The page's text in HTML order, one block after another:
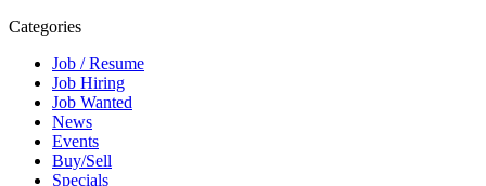
Categories
Job / Resume
Job Hiring
Job Wanted
News
Events
Buy/Sell
Specials